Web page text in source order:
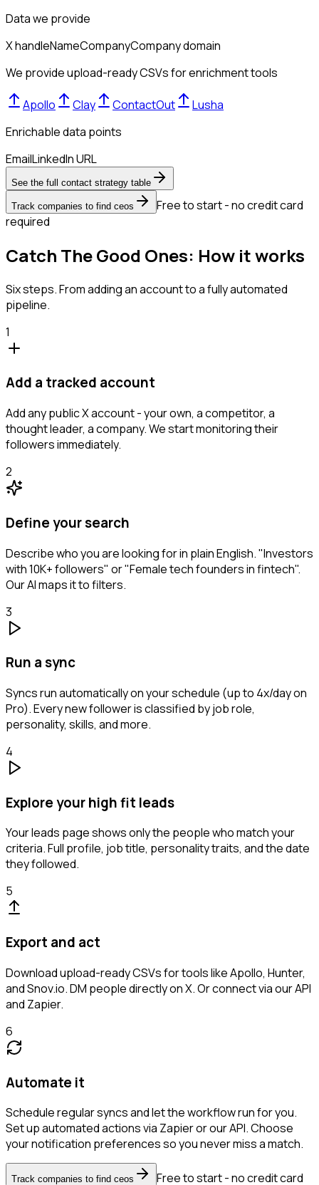
Data we provide
X handleNameCompanyCompany domain
We provide upload-ready CSVs for enrichment tools
Apollo Clay ContactOut
Lusha
Enrichable data points
EmailLinkedIn URL
See the full contact strategy table
Track companies to find ceos
Free to start - no credit card
required
Catch The Good Ones: How it works
Six steps. From adding an account to a fully automated
pipeline.
1
Add a tracked account
Add any public X account - your own, a competitor, a
thought leader, a company. We start monitoring their
followers immediately.
2
Define your search
Describe who you are looking for in plain English. "Investors
with 10K+ followers" or "Female tech founders in fintech".
Our AI maps it to filters.
3
Run a sync
Syncs run automatically on your schedule (up to 4x/day on
Pro). Every new follower is classified by job role,
personality, skills, and more.
4
Explore your high fit leads
Your leads page shows only the people who match your
criteria. Full profile, job title, personality traits, and the date
they followed.
5
Export and act
Download upload-ready CSVs for tools like Apollo, Hunter,
and Snov.io. DM people directly on X. Or connect via our API
and Zapier.
6
Automate it
Schedule regular syncs and let the workflow run for you.
Set up automated actions via Zapier or our API. Choose
your notification preferences so you never miss a match.
Track companies to find ceos Free to start - no credit card